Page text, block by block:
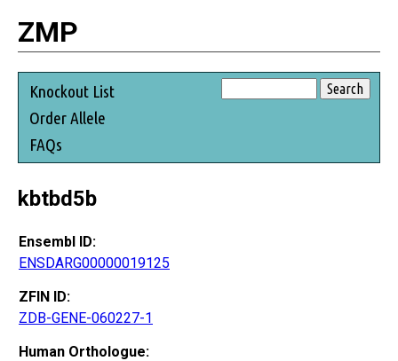
ZMP
Knockout List
Order Allele
FAQs
kbtbd5b
Ensembl ID:
ENSDARG00000019125
ZFIN ID:
ZDB-GENE-060227-1
Human Orthologue: